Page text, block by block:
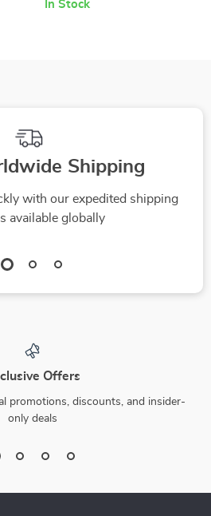
In Stock
Shipping
with our expedited shipping
available globally
Offers
promotions, discounts, and insider-
only deals